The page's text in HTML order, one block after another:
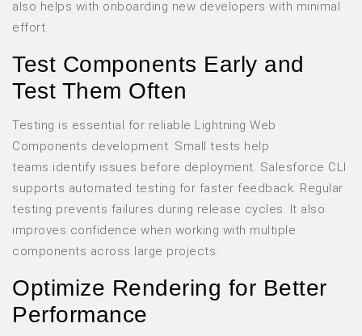
also helps with onboarding new developers with minimal
effort.
Test Components Early and
Test Them Often
Testing is essential for reliable Lightning Web
Components development. Small tests help
teams identify issues before deployment. Salesforce CLI
supports automated testing for faster feedback. Regular
testing prevents failures during release cycles. It also
improves confidence when working with multiple
components across large projects.
Optimize Rendering for Better
Performance